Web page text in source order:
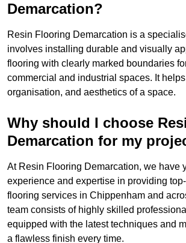
Demarcation?
Resin Flooring Demarcation is a
involves installing durable and visually
flooring with clearly marked boundaries
commercial and industrial spaces. It
organisation, and aesthetics of a space.
Why should I choose
Demarcation for my
At Resin Flooring Demarcation, we have
experience and expertise in providing
flooring services in Chippenham and
team consists of highly skilled
equipped with the latest techniques and
a flawless finish every time.